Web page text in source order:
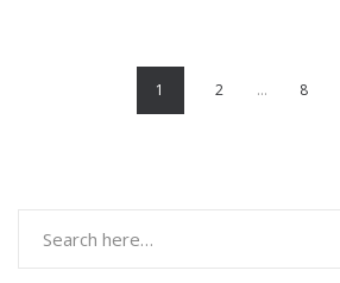
1 2 … 8